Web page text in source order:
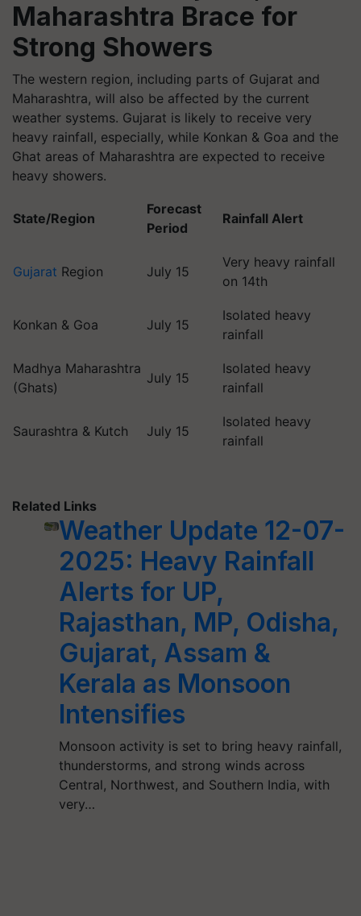
Maharashtra Brace for
Strong Showers
The western region, including parts of Gujarat and
Maharashtra, will also be affected by the current
weather systems. Gujarat is likely to receive very
heavy rainfall, especially, while Konkan & Goa and the
Ghat areas of Maharashtra are expected to receive
heavy showers.
State/Region
Forecast
Period
Rainfall Alert
Gujarat Region July 15
Very heavy rainfall
on 14th
Konkan & Goa July 15
Isolated heavy
rainfall
Madhya Maharashtra
(Ghats)
July 15
Isolated heavy
rainfall
Saurashtra & Kutch July 15
Isolated heavy
rainfall
Related Links
Weather Update 12-07-
2025: Heavy Rainfall
Alerts for UP,
Rajasthan, MP, Odisha,
Gujarat, Assam &
Kerala as Monsoon
Intensifies
Monsoon activity is set to bring heavy rainfall,
thunderstorms, and strong winds across
Central, Northwest, and Southern India, with
very…